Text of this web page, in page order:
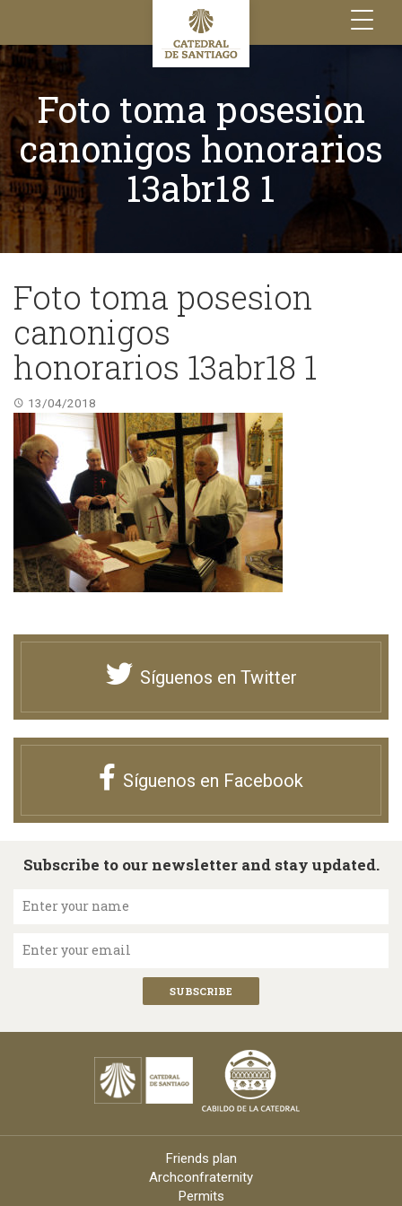
Toggle
navigation
Foto toma posesion
canonigos honorarios
13abr18 1
Foto toma posesion
canonigos
honorarios 13abr18 1
13/04/2018
Síguenos en Twitter
Síguenos en Facebook
Subscribe to our newsletter and stay updated.
Enter your name
Enter your email
Friends plan
Archconfraternity
Permits